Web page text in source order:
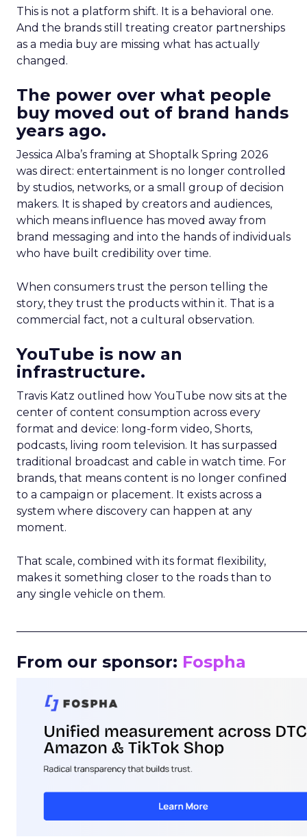
This is not a platform shift. It is a behavioral one.
And the brands still treating creator partnerships
as a media buy are missing what has actually
changed.
The power over what people
buy moved out of brand hands
years ago.
Jessica Alba’s framing at Shoptalk Spring 2026
was direct: entertainment is no longer controlled
by studios, networks, or a small group of decision
makers. It is shaped by creators and audiences,
which means influence has moved away from
brand messaging and into the hands of individuals
who have built credibility over time.
When consumers trust the person telling the
story, they trust the products within it. That is a
commercial fact, not a cultural observation.
YouTube is now an
infrastructure.
Travis Katz outlined how YouTube now sits at the
center of content consumption across every
format and device: long-form video, Shorts,
podcasts, living room television. It has surpassed
traditional broadcast and cable in watch time. For
brands, that means content is no longer confined
to a campaign or placement. It exists across a
system where discovery can happen at any
moment.
That scale, combined with its format flexibility,
makes it something closer to the roads than to
any single vehicle on them.
From our sponsor: Fospha